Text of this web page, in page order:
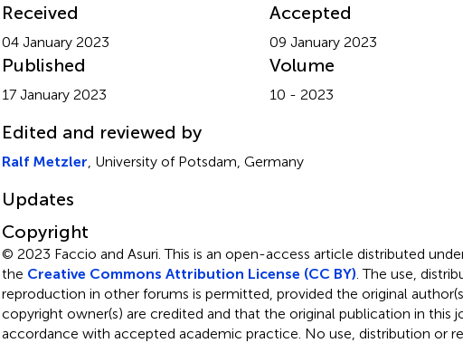
Received
04 January 2023
Accepted
09 January 2023
Published
17 January 2023
Volume
10 - 2023
Edited and reviewed by
Ralf Metzler , University of Potsdam, Germany
Updates
Copyright
© 2023 Faccio and Asuri.This is an open-access article distributed
the Creative Commons Attribution License (CC BY) . The use,
reproduction in other forums is permitted, provided the original
copyright owner(s) are credited and that the original publication in this
accordance with accepted academic practice. No use, distribution or